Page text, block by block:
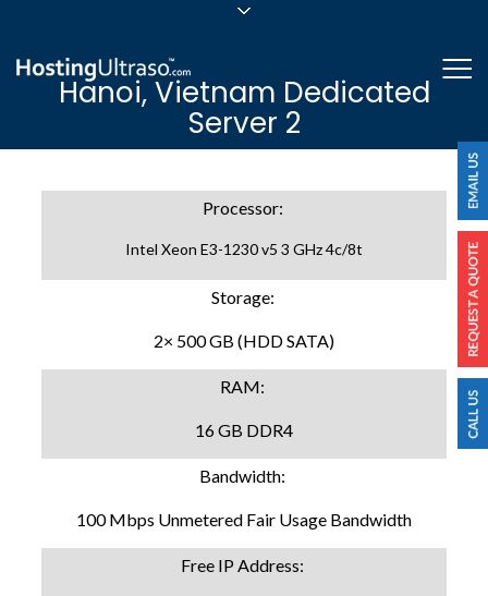
24/7/365 Support
Login
Hanoi, Vietnam Dedicated
Server 2
Processor:
Intel Xeon E3-1230 v5 3 GHz 4c/8t
Storage:
2× 500 GB (HDD SATA)
RAM:
16 GB DDR4
Bandwidth:
100 Mbps Unmetered Fair Usage Bandwidth
Free IP Address: